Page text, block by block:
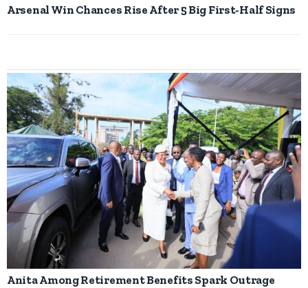
Arsenal Win Chances Rise After 5 Big First-Half Signs
Anita Among Retirement Benefits Spark Outrage